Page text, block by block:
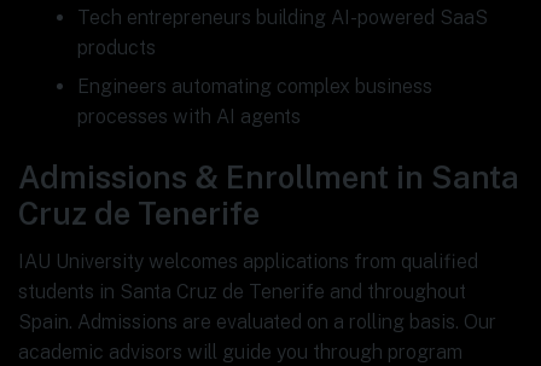
Tech entrepreneurs building AI-powered SaaS
products
Engineers automating complex business
processes with AI agents
Admissions & Enrollment in Santa
Cruz de Tenerife
IAU University welcomes applications from qualified
students in Santa Cruz de Tenerife and throughout
Spain. Admissions are evaluated on a rolling basis. Our
academic advisors will guide you through program